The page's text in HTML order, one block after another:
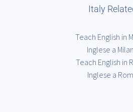
Italy
Teach English in
Inglese a
Teach English in
Inglese a